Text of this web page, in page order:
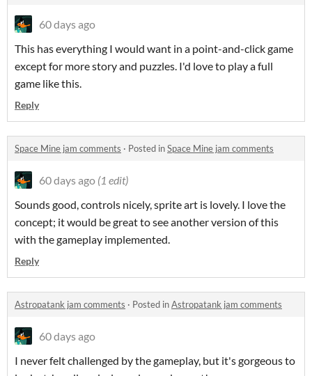
60 days ago
This has everything I would want in a point-and-click game
except for more story and puzzles. I'd love to play a full
game like this.
Reply
Space Mine jam comments · Posted inSpace Mine jam comments
60 days ago (1 edit)
Sounds good, controls nicely, sprite art is lovely. I love the
concept; it would be great to see another version of this
with the gameplay implemented.
Reply
Astropatank jam comments · Posted inAstropatank jam comments
60 days ago
I never felt challenged by the gameplay, but it's gorgeous to